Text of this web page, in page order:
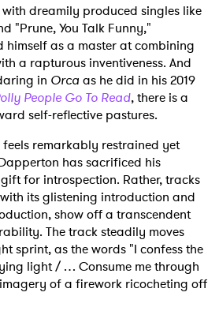
dreamily produced singles like
"Prune, You Talk Funny,"
as a master at combining
a rapturous inventiveness. And
in Orca as he did in his 2019
People Go To Read, there is a
self-reflective pastures.
feels remarkably restrained yet
has sacrificed his
for introspection. Rather, tracks
its glistening introduction and
show off a transcendent
The track steadily moves
sprint, as the words "I confess the
light / … Consume me through
of a firework ricocheting off